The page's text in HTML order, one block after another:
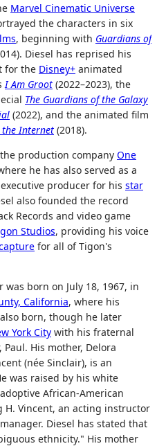
Marvel Cinematic Universe
the characters in six
, beginning with Guardians of
Diesel has reprised his
for the Disney+ animated
I Am Groot (2022–2023), the
The Guardians of the Galaxy
(2022), and the animated film
the Internet (2018).
production company One
he has also served as a
producer for his star
also founded the record
Records and video game
Studios, providing his voice
for all of Tigon's
was born on July 18, 1967, in
California, where his
born, though he later
York City with his fraternal
His mother, Delora
(née Sinclair), is an
was raised by his white
African-American
H. Vincent, an acting instructor
Diesel has stated that
ethnicity." His mother